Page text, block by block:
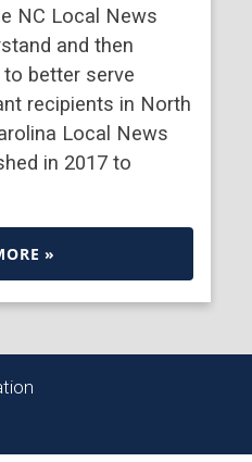
NC Local News
and then
better serve
recipients in North
Local News
in 2017 to
»